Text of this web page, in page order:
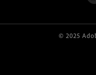
© 2025